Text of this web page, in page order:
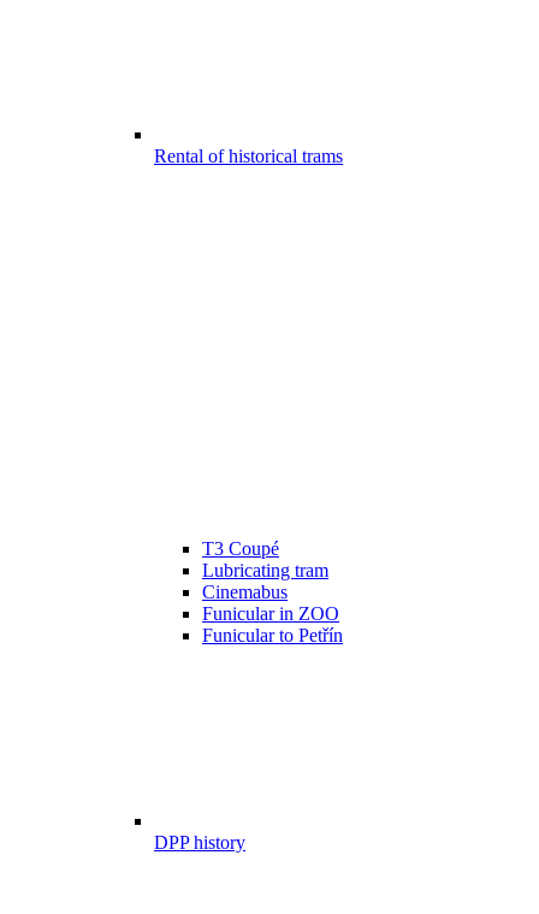
Rental of historical trams
T3 Coupé
Lubricating tram
Cinemabus
Funicular in ZOO
Funicular to Petřín
DPP history